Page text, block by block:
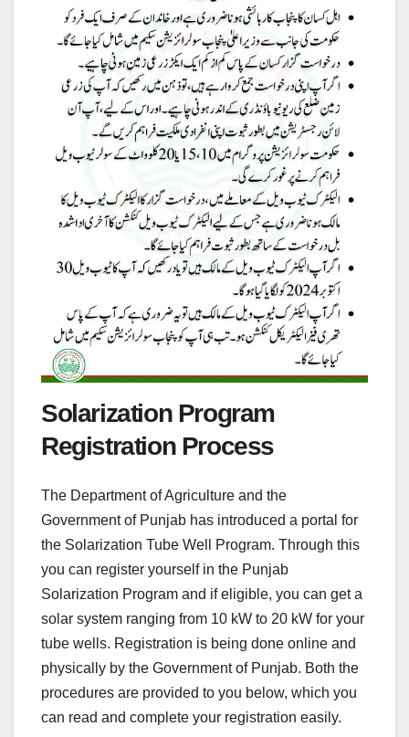
Solarization Program
Registration Process
The Department of Agriculture and the
Government of Punjab has introduced a portal for
the Solarization Tube Well Program. Through this
you can register yourself in the Punjab
Solarization Program and if eligible, you can get a
solar system ranging from 10 kW to 20 kW for your
tube wells. Registration is being done online and
physically by the Government of Punjab. Both the
procedures are provided to you below, which you
can read and complete your registration easily.